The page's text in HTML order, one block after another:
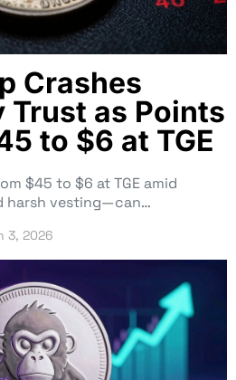
Crashes
Trust as Points
to $6 at TGE
$45 to $6 at TGE amid
harsh vesting—can…
3, 2026